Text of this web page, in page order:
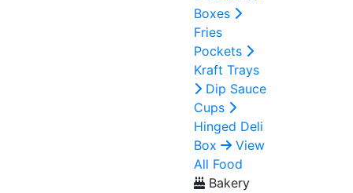
Boxes
Fries
Pockets
Kraft Trays
Dip Sauce
Cups
Hinged Deli
Box
View
All Food
Bakery